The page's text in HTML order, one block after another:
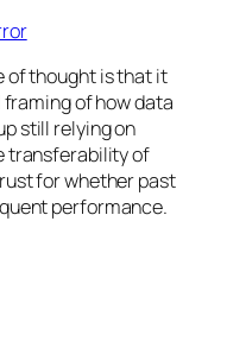
of thought is that it
of how data
still relying on
transferability of
for whether past
performance.